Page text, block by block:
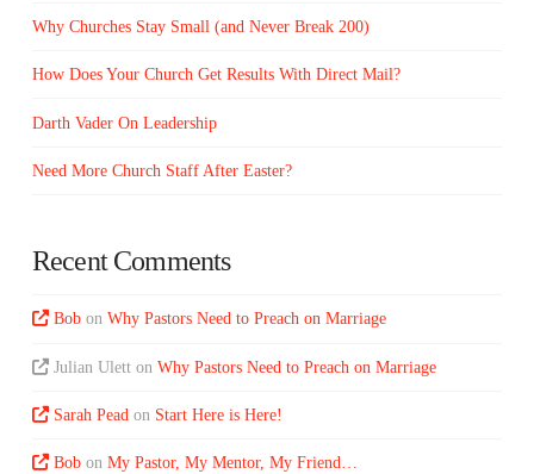
Why Churches Stay Small (and Never Break 200)
How Does Your Church Get Results With Direct Mail?
Darth Vader On Leadership
Need More Church Staff After Easter?
Recent Comments
Bob onWhy Pastors Need to Preach on Marriage
Julian Ulett onWhy Pastors Need to Preach on Marriage
Sarah Pead on Start Here is Here!
Bob onMy Pastor, My Mentor, My Friend…